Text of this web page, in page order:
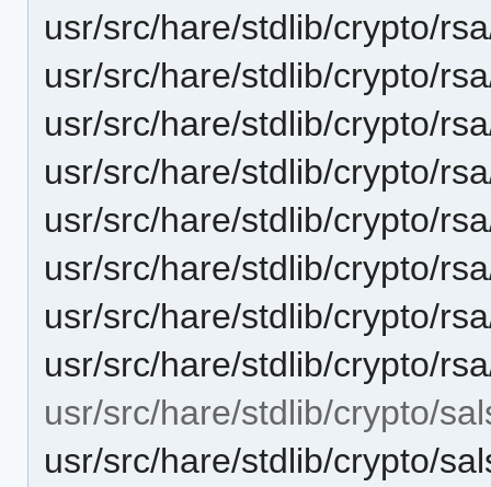
usr/src/hare/stdlib/crypto/
usr/src/hare/stdlib/crypto/
usr/src/hare/stdlib/crypto/
usr/src/hare/stdlib/crypto/
usr/src/hare/stdlib/crypto/
usr/src/hare/stdlib/crypto/
usr/src/hare/stdlib/crypto/
usr/src/hare/stdlib/crypto/
usr/src/hare/stdlib/crypto/
usr/src/hare/stdlib/crypto/